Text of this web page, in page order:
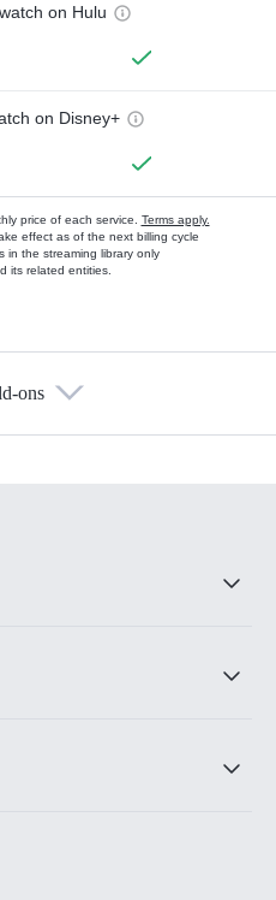
on Hulu
on Disney+
price of each service. Terms apply.
effect as of the next billing cycle
in the streaming library only
its related entities.
ons